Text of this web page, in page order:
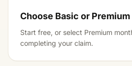
Choose Basic or Premium
Start free, or select Premium
completing your claim.